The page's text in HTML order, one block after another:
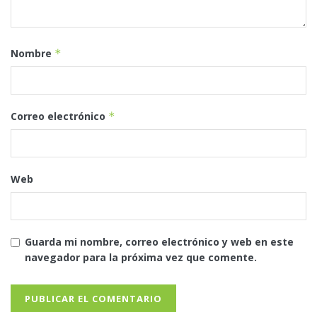
Nombre *
Correo electrónico *
Web
Guarda mi nombre, correo electrónico y web en este
navegador para la próxima vez que comente.